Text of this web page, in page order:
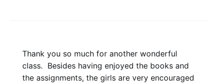
Thank you so much for another wonderful
class. Besides having enjoyed the books and
the assignments, the girls are very encouraged